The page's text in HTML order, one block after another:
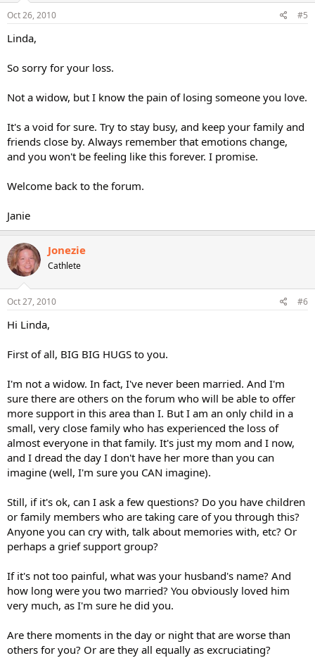
Oct 26, 2010 #5
Linda,
So sorry for your loss.
Not a widow, but I know the pain of losing someone you love.
It's a void for sure. Try to stay busy, and keep your family and
friends close by. Always remember that emotions change,
and you won't be feeling like this forever. I promise.
Welcome back to the forum.
Janie
Jonezie
Cathlete
Oct 27, 2010 #6
Hi Linda,
First of all, BIG BIG HUGS to you.
I'm not a widow. In fact, I've never been married. And I'm
sure there are others on the forum who will be able to offer
more support in this area than I. But I am an only child in a
small, very close family who has experienced the loss of
almost everyone in that family. It's just my mom and I now,
and I dread the day I don't have her more than you can
imagine (well, I'm sure you CAN imagine).
Still, if it's ok, can I ask a few questions? Do you have children
or family members who are taking care of you through this?
Anyone you can cry with, talk about memories with, etc? Or
perhaps a grief support group?
If it's not too painful, what was your husband's name? And
how long were you two married? You obviously loved him
very much, as I'm sure he did you.
Are there moments in the day or night that are worse than
others for you? Or are they all equally as excruciating?